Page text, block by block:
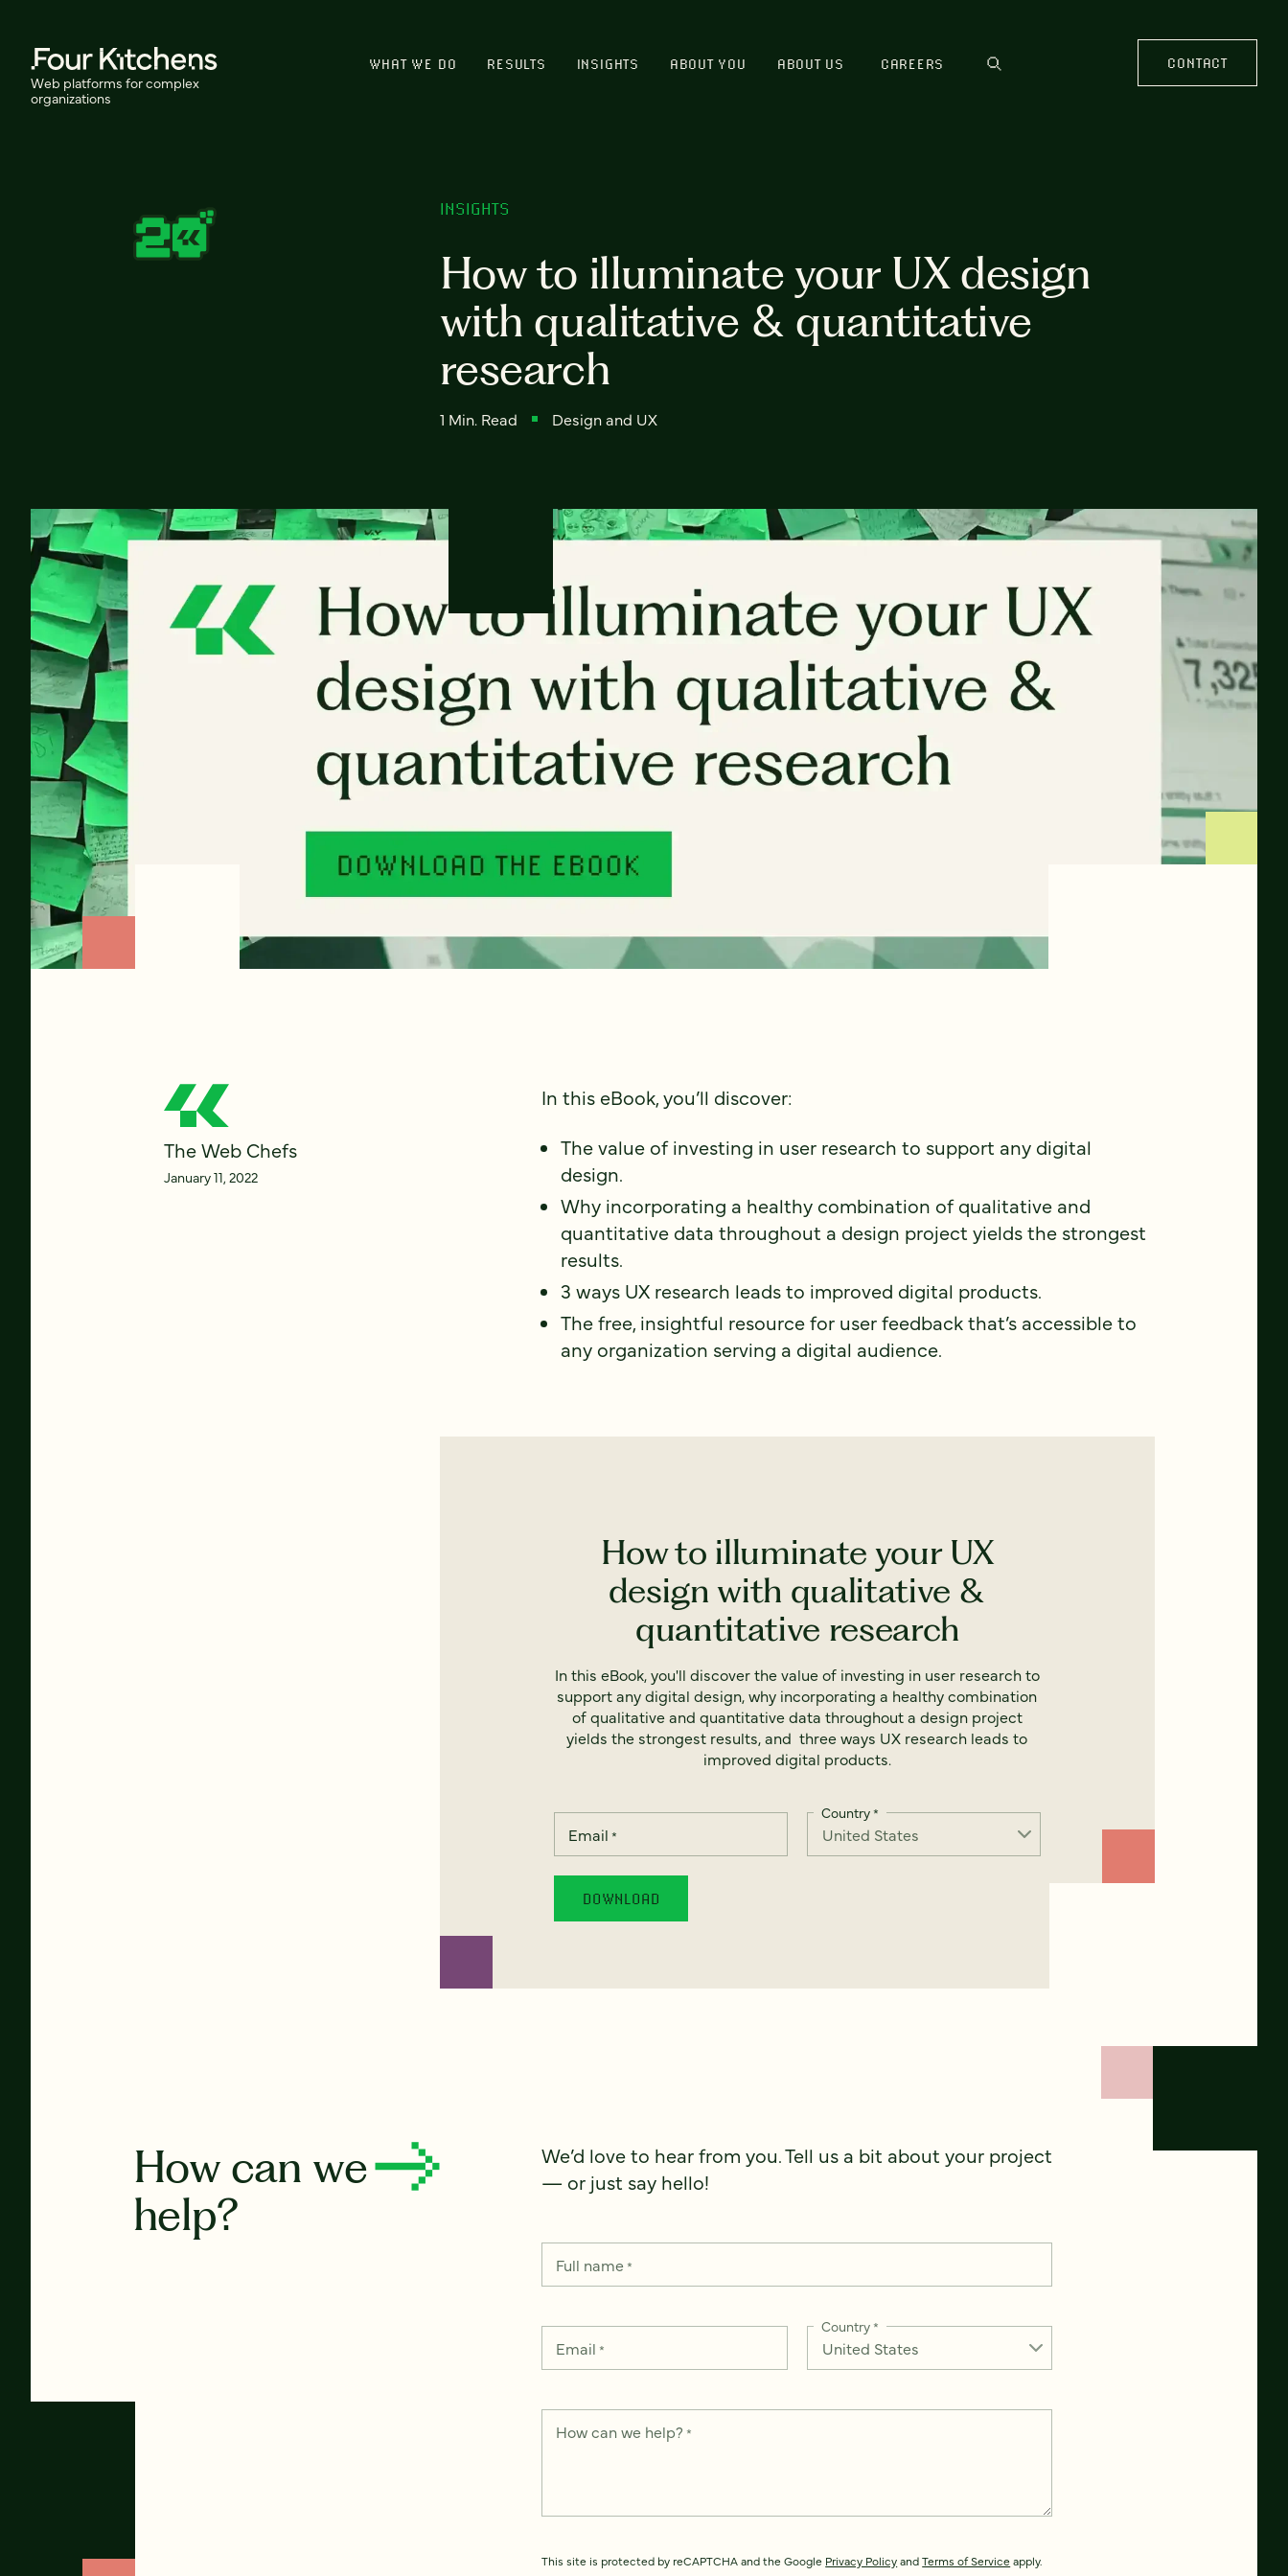
Web platforms for complex
organizations
WHAT WE DO RESULTS INSIGHTS ABOUT YOU ABOUT US CAREERS CONTACT
INSIGHTS
How to illuminate your UX design
with qualitative & quantitative
research
1 Min. Read Design and UX
The Web Chefs
January 11, 2022
In this eBook, you’ll discover:
The value of investing in user research to support any digital
design.
Why incorporating a healthy combination of qualitative and
quantitative data throughout a design project yields the strongest
results.
3 ways UX research leads to improved digital products.
The free, insightful resource for user feedback that’s accessible to
any organization serving a digital audience.
How to illuminate your UX
design with qualitative &
quantitative research
In this eBook, you'll discover the value of investing in user research to
support any digital design, why incorporating a healthy combination
of qualitative and quantitative data throughout a design project
yields the strongest results, and three ways UX research leads to
improved digital products.
Email *
Country*
How can we
help?
We’d love to hear from you. Tell us a bit about your project
— or just say hello!
Full name*
Email *
Country*
How can we help? *
This site is protected by reCAPTCHA and the Google Privacy PolicyandTerms of Service apply.